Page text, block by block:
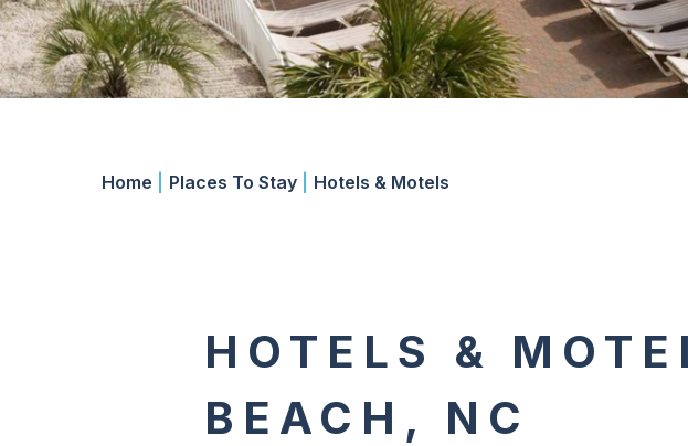
Home Places To Stay Hotels & Motels
HOTELS &
BEACH, NC